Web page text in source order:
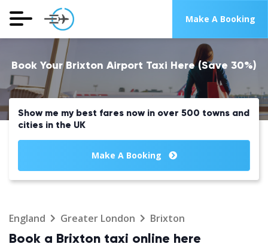
Make A Booking
Book Your Brixton Airport Taxi Here (Save 30%)
Show me my best fares now in over 500 towns and
cities in the UK
Make A Booking
England Greater London Brixton
Book a Brixton taxi online here